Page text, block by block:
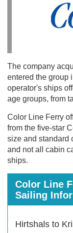
The company
entered the group
operator's ships
age groups, from
Color Line Ferry
from the five-star
size and standard
and not all cabin
ships.
Color Line
Sailing
Hirtshals to